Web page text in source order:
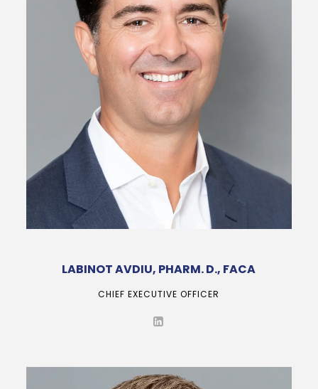
LABINOT AVDIU, PHARM. D., FACA
CHIEF EXECUTIVE OFFICER